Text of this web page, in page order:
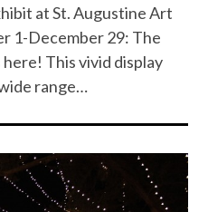
at St. Augustine Art
1-December 29: The
This vivid display
range…